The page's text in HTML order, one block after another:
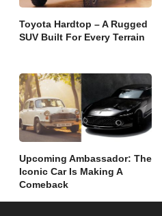
Toyota Hardtop – A Rugged
SUV Built For Every Terrain
Upcoming Ambassador: The
Iconic Car Is Making A
Comeback